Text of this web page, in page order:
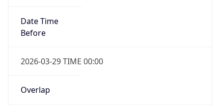
Date Time
Before
2026-03-29 TIME 00:00
Overlap